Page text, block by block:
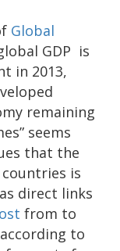
Global
GDP is
in 2013,
remaining
seems
that the
is
direct links
from to
to